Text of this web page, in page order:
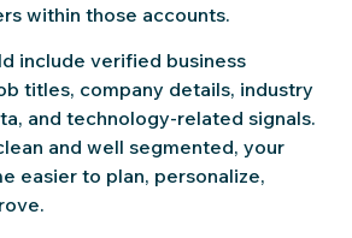
within those accounts.
include verified business
titles, company details, industry
and technology-related signals.
and well segmented, your
easier to plan, personalize,